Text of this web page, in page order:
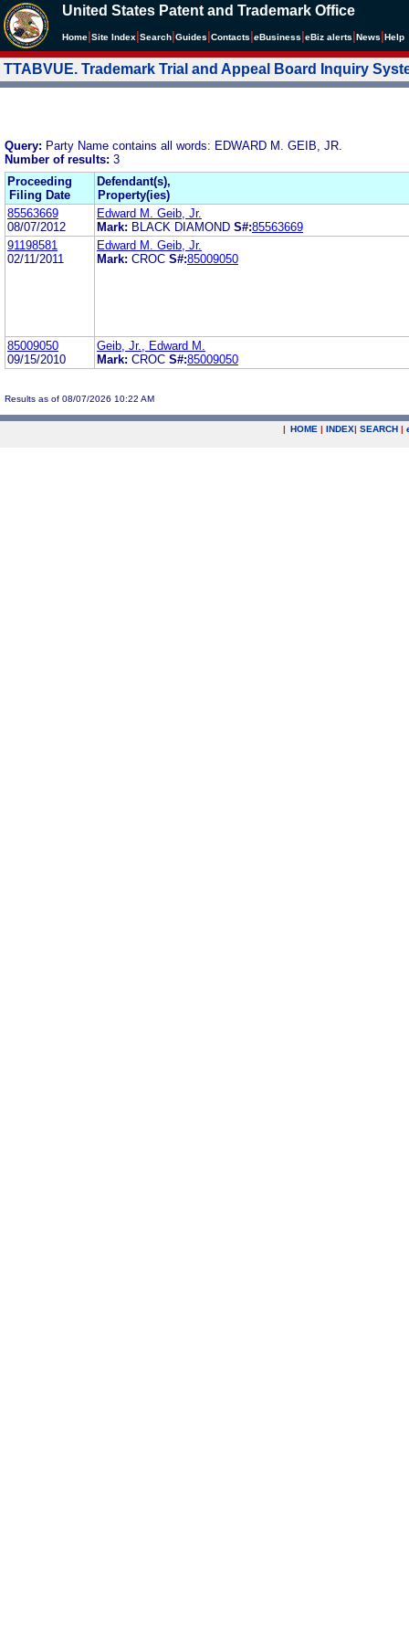
United States Patent and Trademark Office
Home Site Index Search Guides Contacts eBusiness eBiz alerts News Help
TTABVUE. Trademark Trial and Appeal Board Inquiry
Query: Party Name contains all words: EDWARD M. GEIB, JR.
Number of results: 3
Proceeding
Filing Date
Defendant(s),
Property(ies)
85563669
08/07/2012
Edward M. Geib, Jr.
Mark: BLACK DIAMOND S#:85563669
91198581
02/11/2011
Edward M. Geib, Jr.
Mark: CROC S#:85009050
85009050
09/15/2010
Geib, Jr., Edward M.
Mark: CROC S#:85009050
Results as of 08/07/2026 10:22 AM
| HOME | INDEX| SEARCH |